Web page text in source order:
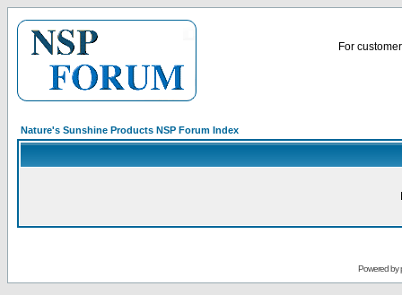
For
Nature's Sunshine Products NSP Forum Index
Powered by